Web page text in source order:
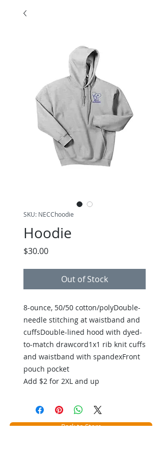
SKU: NECChoodie
Hoodie
$30.00Price
Out of Stock
8-ounce, 50/50 cotton/polyDouble-
needle stitching at waistband and
cuffsDouble-lined hood with dyed-
to-match drawcord1x1 rib knit cuffs
and waistband with spandexFront
pouch pocket
Add $2 for 2XL and up
Back to Store